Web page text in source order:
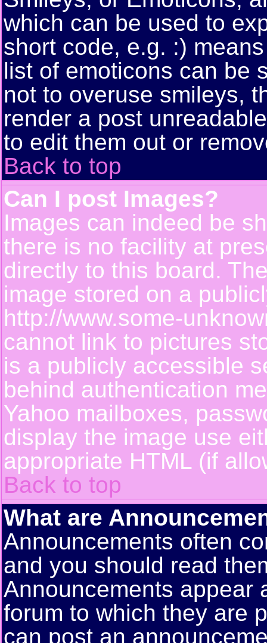
which can be used to
short code, e.g. :)
list of emoticons can be
not to overuse smileys,
render a post
to edit them out or
Back to top
Can I post Images?
Images can indeed be
there is no facility at
directly to this board.
image stored on a
http://www.some-
cannot link to pictures
is a publicly accessible
behind authentication
Yahoo mailboxes,
display the image use
appropriate HTML (if
Back to top
What are
Announcements often
and you should read
Announcements appear
forum to which they are
can post an